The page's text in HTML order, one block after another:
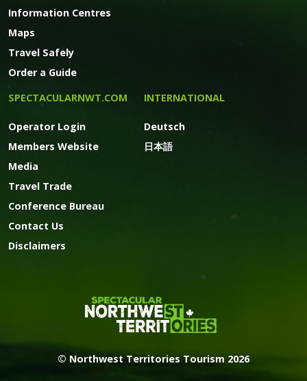
Information Centres
Maps
Travel Safely
Order a Guide
SPECTACULARNWT.COM
Operator Login
Members Website
Media
Travel Trade
Conference Bureau
Contact Us
Disclaimers
INTERNATIONAL
Deutsch
日本語
© Northwest Territories Tourism 2026